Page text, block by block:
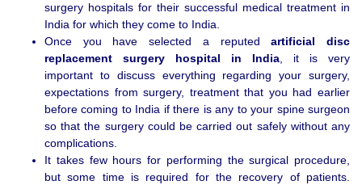
surgery hospitals for their successful medical treatment in
India for which they come to India.
Once you have selected a reputedartificial disc
replacement surgery hospital in India, it is very
important to discuss everything regarding your surgery,
expectations from surgery, treatment that you had earlier
before coming to India if there is any to your spine surgeon
so that the surgery could be carried out safely without any
complications.
It takes few hours for performing the surgical procedure,
but some time is required for the recovery of patients.